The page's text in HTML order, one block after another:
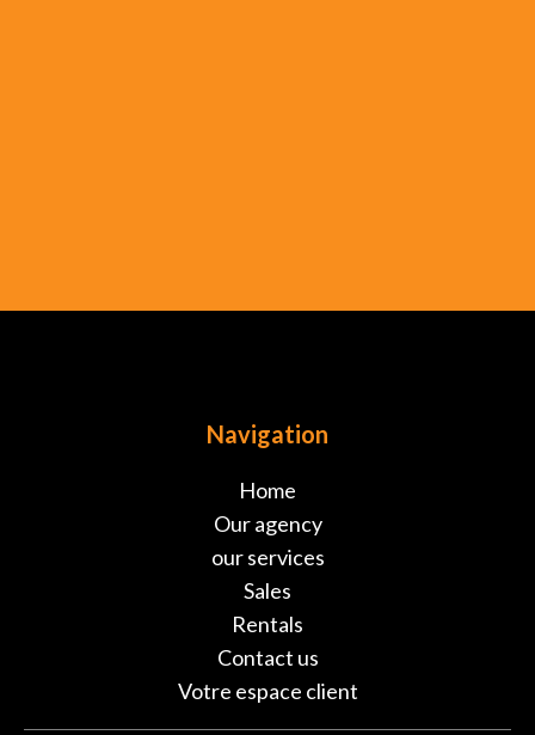
Navigation
Home
Our agency
our services
Sales
Rentals
Contact us
Votre espace client